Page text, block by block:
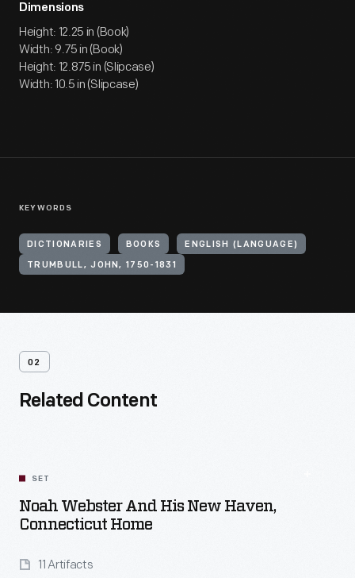
Dimensions
Height: 12.25 in (Book)
Width: 9.75 in (Book)
Height: 12.875 in (Slipcase)
Width: 10.5 in (Slipcase)
KEYWORDS
DICTIONARIES BOOKS ENGLISH (LANGUAGE)
TRUMBULL, JOHN, 1750-1831
02
Related Content
SET
Noah Webster And His New Haven,
Connecticut Home
11 Artifacts